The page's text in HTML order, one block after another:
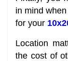
in mind
for your
Location
the cost of